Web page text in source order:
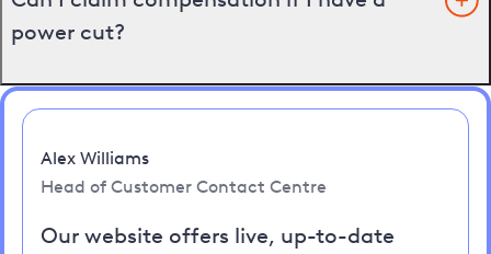
power cut?
Alex Williams
Head of Customer Contact Centre
Our website offers live, up-to-date